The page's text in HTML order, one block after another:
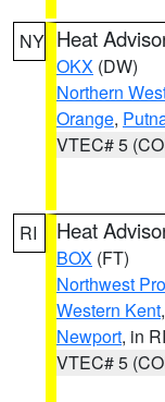
NY Heat
OKX (DW)
Northern
Orange,
VTEC# 5
RI Heat
BOX (FT)
Northwest
Western Kent,
Newport, in RI
VTEC# 5